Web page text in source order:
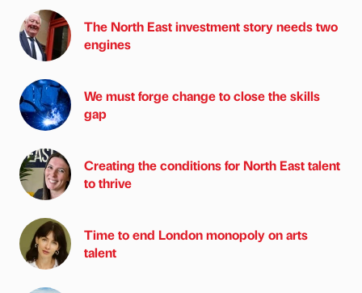
The North East investment story needs two
engines
We must forge change to close the skills
gap
Creating the conditions for North East talent
to thrive
Time to end London monopoly on arts
talent